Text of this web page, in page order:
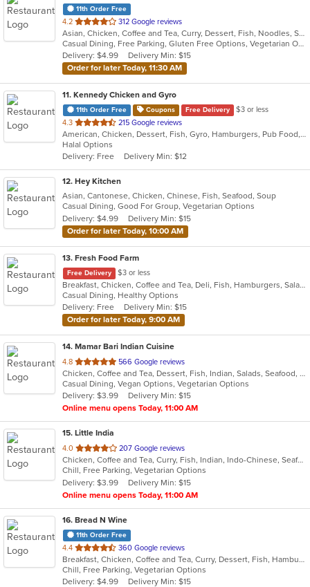
11th Order Free
4.2 out
of
5
stars.
312 Google reviews
Asian, Chicken, Coffee and Tea, Curry, Dessert, Fish, Noodles, Salads, Seafood, Soup, Thai, Vegetarian, Wings
Casual Dining, Free Parking, Gluten Free Options, Vegetarian Options
Delivery: $4.99
Delivery Min: $15
Order for later Today, 11:30 AM
11. Kennedy Chicken and Gyro
11th Order Free Coupons Free Delivery
$3 or less
4.3 out
of
5
stars.
215 Google reviews
American, Chicken, Dessert, Fish, Gyro, Hamburgers, Pub Food, Salads, Seafood, Subs, Wings
Halal Options
Delivery: Free
Delivery Min: $12
12. Hey Kitchen
Asian, Cantonese, Chicken, Chinese, Fish, Seafood, Soup
Casual Dining, Good For Group, Vegetarian Options
Delivery: $4.99
Delivery Min: $15
Order for later Today, 10:00 AM
13. Fresh Food Farm
Free Delivery $3 or less
Breakfast, Chicken, Coffee and Tea, Deli, Fish, Hamburgers, Salads, Sandwiches, Smoothies and Juices
Casual Dining, Healthy Options
Delivery: Free
Delivery Min: $15
Order for later Today, 9:00 AM
14. Mamar Bari Indian Cuisine
4.8 out
of
5
stars.
566 Google reviews
Chicken, Coffee and Tea, Dessert, Fish, Indian, Salads, Seafood, Soup, Vegetarian
Casual Dining, Vegan Options, Vegetarian Options
Delivery: $3.99
Delivery Min: $15
Online menu opens Today, 11:00 AM
15. Little India
4.0 out
of
5
stars.
207 Google reviews
Chicken, Coffee and Tea, Curry, Fish, Indian, Indo-Chinese, Seafood, Soup
Chill, Free Parking, Vegetarian Options
Delivery: $3.99
Delivery Min: $15
Online menu opens Today, 11:00 AM
16. Bread N Wine
11th Order Free
4.4 out
of
5
stars.
360 Google reviews
Breakfast, Chicken, Coffee and Tea, Curry, Dessert, Fish, Hamburgers, Pasta, Salads, Sandwiches, Seafood, Smoothies and Juices, Soup, Wings, Wraps
Chill, Free Parking, Vegetarian Options
Delivery: $4.99
Delivery Min: $15